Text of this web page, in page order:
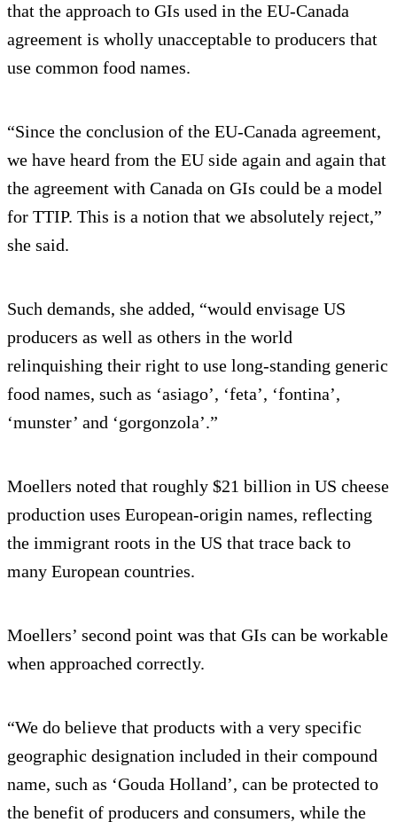
that the approach to GIs used in the EU-Canada
agreement is wholly unacceptable to producers that
use common food names.
“Since the conclusion of the EU-Canada agreement,
we have heard from the EU side again and again that
the agreement with Canada on GIs could be a model
for TTIP. This is a notion that we absolutely reject,”
she said.
Such demands, she added, “would envisage US
producers as well as others in the world
relinquishing their right to use long-standing generic
food names, such as ‘asiago’, ‘feta’, ‘fontina’,
‘munster’ and ‘gorgonzola’.”
Moellers noted that roughly $21 billion in US cheese
production uses European-origin names, reflecting
the immigrant roots in the US that trace back to
many European countries.
Moellers’ second point was that GIs can be workable
when approached correctly.
“We do believe that products with a very specific
geographic designation included in their compound
name, such as ‘Gouda Holland’, can be protected to
the benefit of producers and consumers, while the